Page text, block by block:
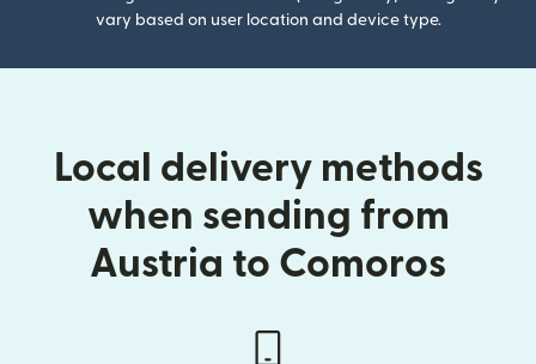
vary based on user location and device type.
Local delivery methods
when sending from
Austria to Comoros